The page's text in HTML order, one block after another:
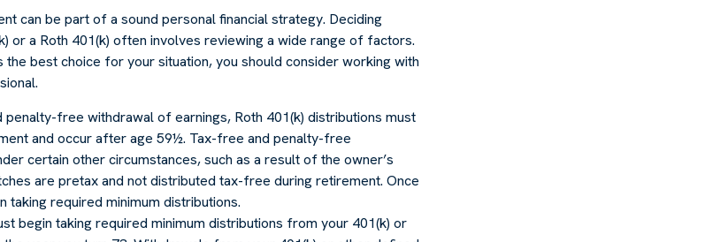
can be part of a sound personal financial strategy. Deciding
or a Roth 401(k) often involves reviewing a wide range of factors.
the best choice for your situation, you should consider working with
free withdrawal of earnings, Roth 401(k) distributions must
and occur after age 59½. Tax-free and penalty-free
certain other circumstances, such as a result of the owner’s
are pretax and not distributed tax-free during retirement. Once
taking required minimum distributions.
begin taking required minimum distributions from your 401(k) or